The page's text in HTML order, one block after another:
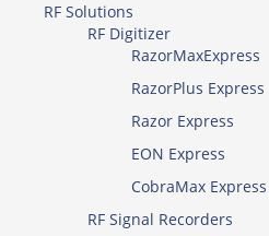
RF Solutions
RF Digitizer
RazorMaxExpress
RazorPlus Express
Razor Express
EON Express
CobraMax Express
RF Signal Recorders